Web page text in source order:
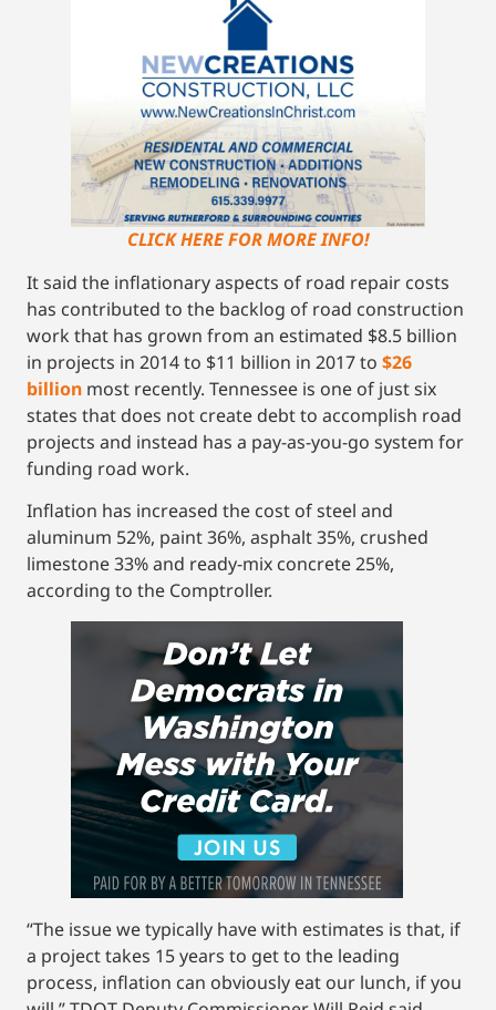
CLICK HERE FOR MORE INFO!
It said the inflationary aspects of road repair costs
has contributed to the backlog of road construction
work that has grown from an estimated $8.5 billion
in projects in 2014 to $11 billion in 2017 to $26
billion most recently. Tennessee is one of just six
states that does not create debt to accomplish road
projects and instead has a pay-as-you-go system for
funding road work.
Inflation has increased the cost of steel and
aluminum 52%, paint 36%, asphalt 35%, crushed
limestone 33% and ready-mix concrete 25%,
according to the Comptroller.
“The issue we typically have with estimates is that, if
a project takes 15 years to get to the leading
process, inflation can obviously eat our lunch, if you